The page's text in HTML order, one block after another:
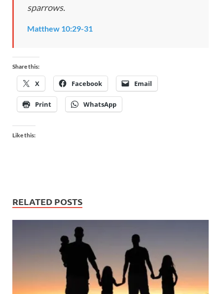
sparrows.
Matthew 10:29-31
Share this:
X Facebook Email
Print WhatsApp
Like this:
RELATED POSTS